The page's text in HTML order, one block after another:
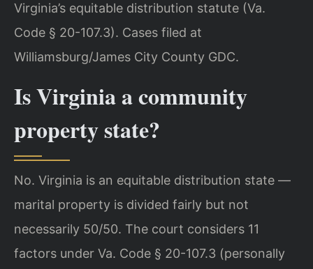
Virginia’s equitable distribution statute (Va.
Code § 20-107.3). Cases filed at
Williamsburg/James City County GDC.
Is Virginia a community
property state?
No. Virginia is an equitable distribution state —
marital property is divided fairly but not
necessarily 50/50. The court considers 11
factors under Va. Code § 20-107.3 (personally